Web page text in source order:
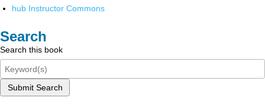
hub Instructor Commons
Search
Search this book
Submit Search